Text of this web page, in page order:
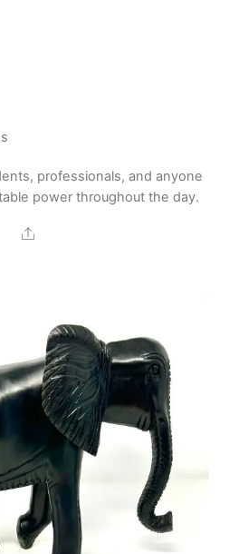
professionals, and anyone
power throughout the day.
Share